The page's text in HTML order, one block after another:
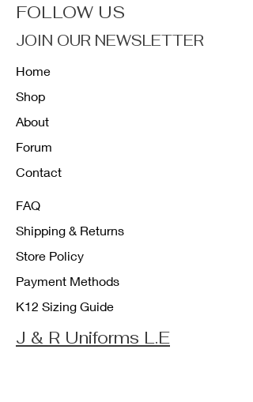
FOLLOW US
JOIN OUR NEWSLETTER
Home
Shop
About
Forum
Contact
FAQ
Shipping & Returns
Store Policy
Payment Methods
K12 Sizing Guide
J & R Uniforms L.E